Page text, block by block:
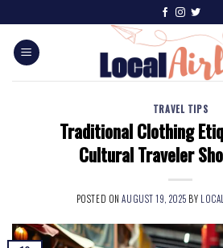
TRAVEL TIPS
Traditional Clothing
Cultural Traveler
POSTED ONAUGUST 19, 2025 BY